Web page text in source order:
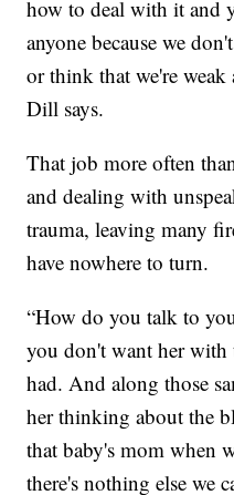
how to deal with it and
anyone because we
or think that we're
Dill says.
That job more often
and dealing with
trauma, leaving many
have nowhere to turn.
“How do you talk to
you don't want her with
had. And along those
her thinking about the
that baby's mom when
there's nothing else we